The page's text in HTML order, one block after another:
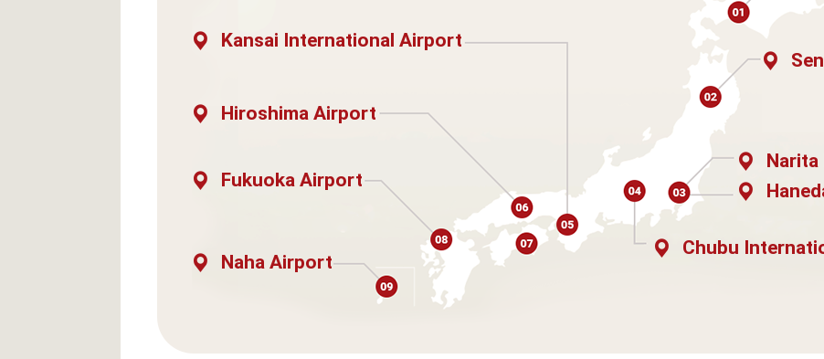
Chubu
Kansai International Airport
Hiroshima Airport
Fukuoka Airport
Naha Airport